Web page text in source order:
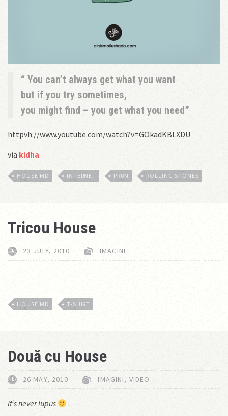
You can’t always get what you want
but if you try sometimes,
you might find – you get what you need
httpvh://www.youtube.com/watch?v=GOkadKBLXDU
via kidha.
HOUSE MD INTERNET PR0N ROLLING STONES
Tricou House
23 JULY, 2010 IMAGINI
HOUSE MD T-SHIRT
Două cu House
26 MAY, 2010 IMAGINI, VIDEO
It’s never lupus :